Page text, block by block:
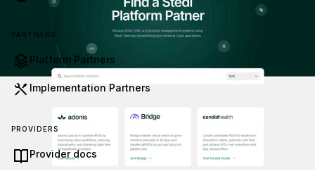
PARTNERS
Platform Partners
Implementation Partners
PROVIDERS
Provider docs